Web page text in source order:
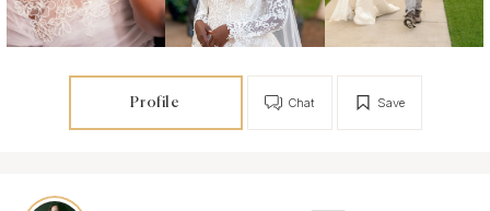
Profile Save
Chat